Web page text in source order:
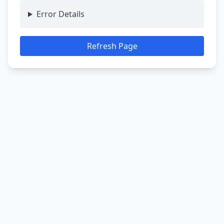
Error Details
Refresh Page